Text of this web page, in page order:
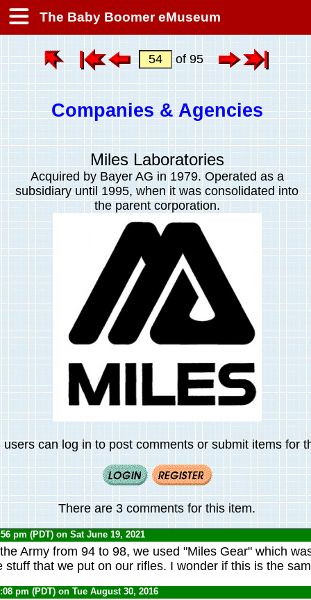
The Baby Boomer eMuseum
of 95
Companies & Agencies
Miles Laboratories
Acquired by Bayer AG in 1979. Operated as a
subsidiary until 1995, when it was consolidated into
the parent corporation.
users can log in to post comments or submit items for
There are 3 comments for this item.
pm (PDT) on Sat June 19, 2021
Army from 94 to 98, we used "Miles Gear" which
stuff that we put on our rifles. I wonder if this is the
pm (PDT) on Tue August 30, 2016